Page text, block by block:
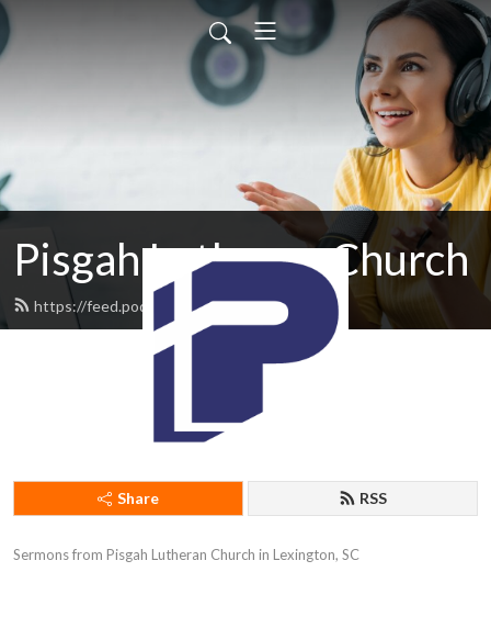
Pisgah Lutheran Church
https://feed.podbean.com/pisgah/feed.xml
Share RSS
Sermons from Pisgah Lutheran Church in Lexington, SC